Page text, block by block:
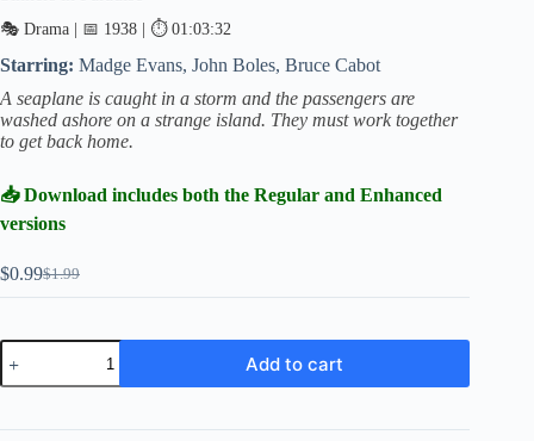
🎭 Drama | 📅 1938 | ⏱ 01:03:32
Starring: Madge Evans, John Boles, Bruce Cabot
A seaplane is caught in a storm and the passengers are
washed ashore on a strange island. They must work together
to get back home.
📥 Download includes both the Regular and Enhanced
versions
$1.99
Original
price
$1.99.
$0.99Current
price
$0.99.
Sinners
in
Paradise
Add to cart